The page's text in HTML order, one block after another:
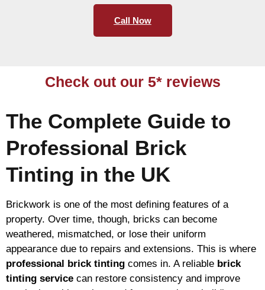
Call Now
Check out our 5* reviews
The Complete Guide to
Professional Brick
Tinting in the UK
Brickwork is one of the most defining features of a
property. Over time, though, bricks can become
weathered, mismatched, or lose their uniform
appearance due to repairs and extensions. This is where
professional brick tinting comes in. A reliable brick
tinting service can restore consistency and improve